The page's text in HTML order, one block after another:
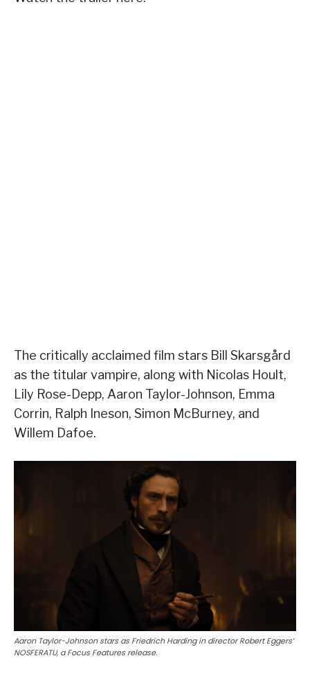
The critically acclaimed film stars Bill Skarsgård
as the titular vampire, along with Nicolas Hoult,
Lily Rose-Depp, Aaron Taylor-Johnson, Emma
Corrin, Ralph Ineson, Simon McBurney, and
Willem Dafoe.
Aaron Taylor-Johnson stars as Friedrich Harding in director Robert Eggers’
NOSFERATU, a Focus Features release.